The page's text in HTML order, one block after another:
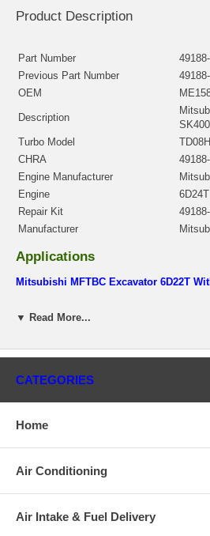
Product Description
Part Number
Previous Part Number
OEM
Description
Turbo Model
CHRA
Engine Manufacturer
Engine
6D24T
Repair Kit
Manufacturer
Applications
Mitsubishi MFTBC Excavator 6D22T
price, it means if you DO NOT have or
original part, we will not refund the
charged at the time of purchase, and
▼ Read More...
CATEGORIES
Home
Air Conditioning
Air Intake & Fuel Delivery